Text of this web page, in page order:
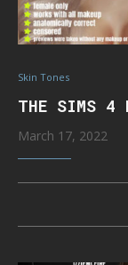
Skin Tones
THE SIMS 4
March 17, 2022